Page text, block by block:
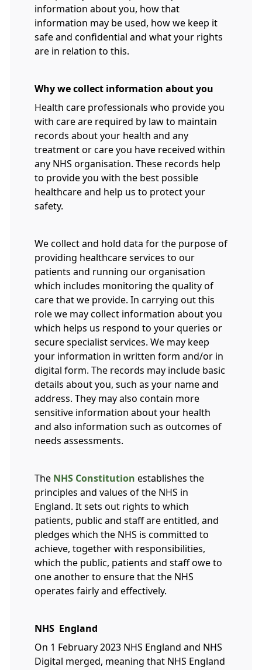
information about you, how that
information may be used, how we keep it
safe and confidential and what your rights
are in relation to this.
Why we collect information about you
Health care professionals who provide you
with care are required by law to maintain
records about your health and any
treatment or care you have received within
any NHS organisation. These records help
to provide you with the best possible
healthcare and help us to protect your
safety.
We collect and hold data for the purpose of
providing healthcare services to our
patients and running our organisation
which includes monitoring the quality of
care that we provide. In carrying out this
role we may collect information about you
which helps us respond to your queries or
secure specialist services. We may keep
your information in written form and/or in
digital form. The records may include basic
details about you, such as your name and
address. They may also contain more
sensitive information about your health
and also information such as outcomes of
needs assessments.
The NHS Constitution establishes the
principles and values of the NHS in
England. It sets out rights to which
patients, public and staff are entitled, and
pledges which the NHS is committed to
achieve, together with responsibilities,
which the public, patients and staff owe to
one another to ensure that the NHS
operates fairly and effectively.
NHS England
On 1 February 2023 NHS England and NHS
Digital merged, meaning that NHS England